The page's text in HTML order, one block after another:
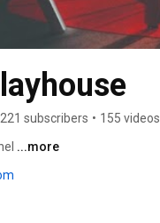
221 subscribers • 155 videos
...more